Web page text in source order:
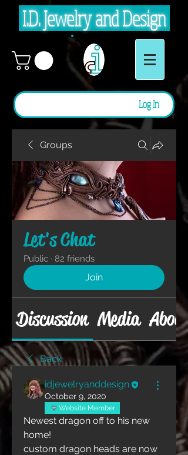
I.D. Jewelry and Design
Log In
Groups
Let's Chat
Public · 82 friends
Join
Discussion Media About
Back
idjewelryanddesign
October 9, 2020
Website Member
Newest dragon off to his new
home!
custom dragon heads are now